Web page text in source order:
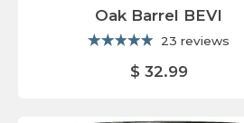
Oak Barrel BEVI
23 reviews
$ 32.99